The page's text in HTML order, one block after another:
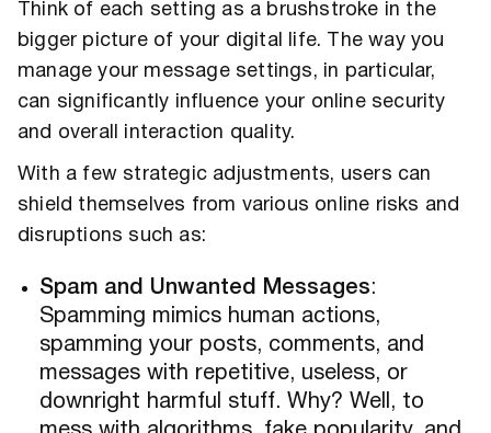
Think of each setting as a brushstroke in the
bigger picture of your digital life. The way you
manage your message settings, in particular,
can significantly influence your online security
and overall interaction quality.
With a few strategic adjustments, users can
shield themselves from various online risks and
disruptions such as:
Spam and Unwanted Messages:
Spamming mimics human actions,
spamming your posts, comments, and
messages with repetitive, useless, or
downright harmful stuff. Why? Well, to